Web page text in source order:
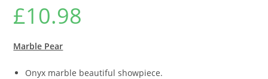
out of 5
based on
rating
£10.98
Marble Pear
Onyx marble beautiful showpiece.